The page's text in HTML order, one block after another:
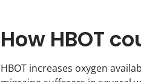
How HBOT
HBOT increases oxygen